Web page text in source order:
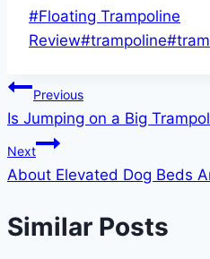
Post
Tags:
#Floating Trampoline
Review#trampoline#
Post
navigation
Previous
Is Jumping on a Big
Next
About Elevated Dog Beds
Similar Posts